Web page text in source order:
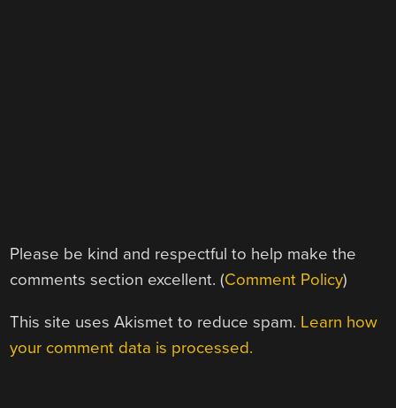
Please be kind and respectful to help make the
comments section excellent. (Comment Policy)
This site uses Akismet to reduce spam. Learn how
your comment data is processed.